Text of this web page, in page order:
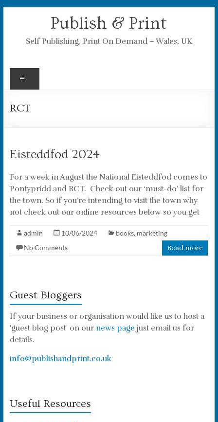
Publish & Print
Self Publishing, Print On Demand – Wales, UK
RCT
Eisteddfod 2024
For a week in August the National Eisteddfod comes to
Pontypridd and RCT. Check out our ‘must-do’ list for
the town. So if you’re intending to visit the town why
not check out our online resources below so you get
admin 10/06/2024 books, marketing
No Comments
Read more
Guest Bloggers
If your business or organisation would like us to host a
'guest blog post' on our news page just email us for
details.
info@publishandprint.co.uk
Useful Resources